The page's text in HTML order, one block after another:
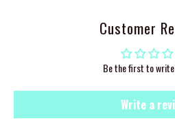
Customer
Be the first to write
Write a